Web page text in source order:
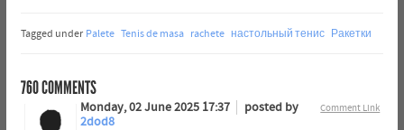
Tagged under Palete Tenis de masa rachete настольный тенис Ракетки
760COMMENTS
Comment Link
Monday, 02 June 2025 17:37
posted by
2dod8